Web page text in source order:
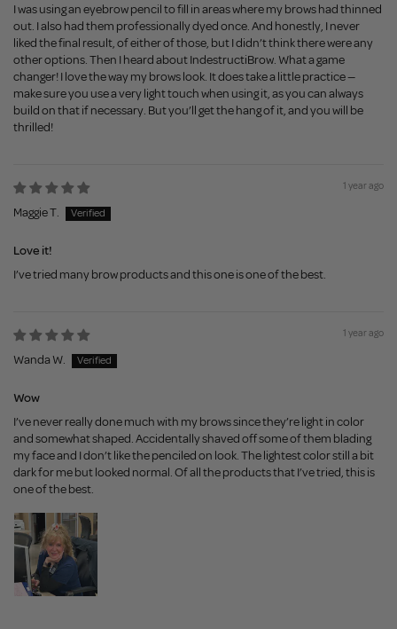
I was using an eyebrow pencil to fill in areas where my brows had thinned
out. I also had them professionally dyed once. And honestly, I never
liked the final result, of either of those, but I didn’t think there were any
other options. Then I heard about IndestructiBrow. What a game
changer! I love the way my brows look. It does take a little practice —
make sure you use a very light touch when using it, as you can always
build on that if necessary. But you’ll get the hang of it, and you will be
thrilled!
1 year ago
Maggie T.
Love it!
I’ve tried many brow products and this one is one of the best.
1 year ago
Wanda W.
Wow
I’ve never really done much with my brows since they’re light in color
and somewhat shaped. Accidentally shaved off some of them blading
my face and I don’t like the penciled on look. The lightest color still a bit
dark for me but looked normal. Of all the products that I’ve tried, this is
one of the best.